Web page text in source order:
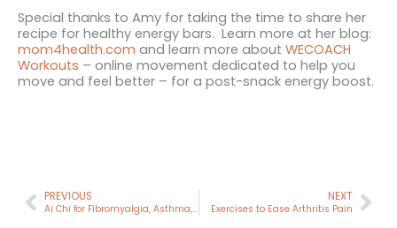
Special thanks to Amy for taking the time to share her
recipe for healthy energy bars. Learn more at her blog:
mom4health.com and learn more about WECOACH
Workouts – online movement dedicated to help you
move and feel better – for a post-snack energy boost.
Prev
PREVIOUS
Ai Chi for Fibromyalgia, Asthma, Migraines
NEXT
Exercises to Ease Arthritis Pain